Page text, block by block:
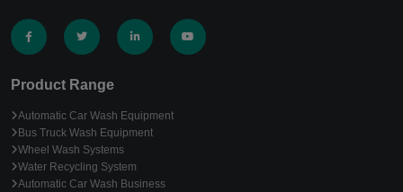
Product Range
Automatic Car Wash Equipment
Bus Truck Wash Equipment
Wheel Wash Systems
Water Recycling System
Automatic Car Wash Business